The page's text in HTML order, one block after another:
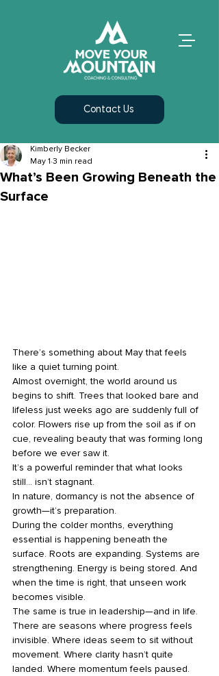
Contact Us
What’s Been Growing Beneath the
Surface
Kimberly Becker
May 1 3 min read
There’s something about May that feels
like a quiet turning point.
Almost overnight, the world around us
begins to shift. Trees that looked bare and
lifeless just weeks ago are suddenly full of
color. Flowers rise up from the soil as if on
cue, revealing beauty that was forming long
before we ever saw it.
It’s a powerful reminder that what looks
still… isn’t stagnant.
In nature, dormancy is not the absence of
growth—it’s preparation.
During the colder months, everything
essential is happening beneath the
surface. Roots are expanding. Systems are
strengthening. Energy is being stored. And
when the time is right, that unseen work
becomes visible.
The same is true in leadership—and in life.
There are seasons where progress feels
invisible. Where ideas seem to sit without
movement. Where clarity hasn’t quite
landed. Where momentum feels paused.